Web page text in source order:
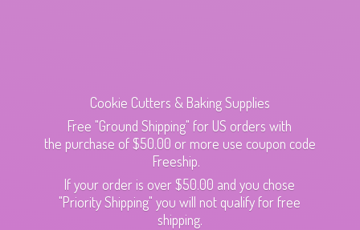
Cookie Cutters & Baking Supplies
Free "Ground Shipping" for US orders with
the purchase of $50.00 or more use coupon code
Freeship.
If your order is over $50.00 and you chose
"Priority Shipping" you will not qualify for free
shipping.